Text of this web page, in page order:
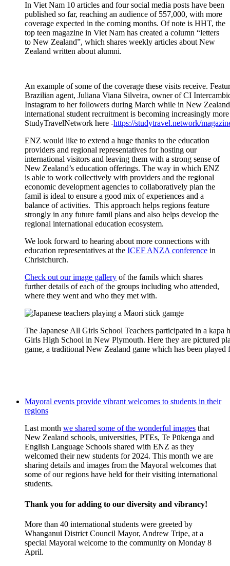
In Viet Nam 10 articles and foursocial media posts have been
published so far, reaching an audience of 557,000, with more
coverage expected in the coming months. Of note is HHT, the
top teen magazine in Viet Nam has created a column “letters
to New Zealand”, which shares weekly articles about New
Zealand written about alumni.
An example of some of the coverage these visits receive.
Brazilian agent, Juliana Viana Silveira, owner of CI
Instagram to her followers during March while in New
international student recruitment is becoming increasingly
StudyTravelNetwork here -https://studytravel.network/
ENZ would like to extend a huge thanks to the education
providers and regional representatives for hosting our
international visitors and leaving them with a strong sense of
New Zealand’s education offerings. The way in which ENZ
is able to work collectively with providers and the regional
economic development agencies to collaboratively plan the
famil is ideal to ensure a good mix of experiences and a
balance of activities. This approach helps regions feature
strongly in any future famil plans and also helps develop the
regional international education ecosystem.
We look forward to hearing about more connections with
education representatives at the ICEF ANZA conference in
Christchurch.
Check out our image gallery of the famils which shares
further details ofeach of the groups including who attended,
where they went and who they met with.
The Japanese All Girls School Teachers participated in a kapa
Girls High School in New Plymouth. Here they are pictured
game, a traditional New Zealand game which has been played
Mayoral events provide vibrant welcomes to students in their
regions
Last month we shared some of the wonderful images that
New Zealand schools, universities, PTEs, Te Pūkenga and
English Language Schools shared with ENZ as they
welcomed their new students for 2024. This month we are
sharing details and images from the Mayoral welcomes that
some of our regions have held for their visiting international
students.
Thank you for adding to our diversity and vibrancy!
More than 40 international students were greeted by
Whanganui District Council Mayor, Andrew Tripe, at a
special Mayoral welcome to the community on Monday 8
April.